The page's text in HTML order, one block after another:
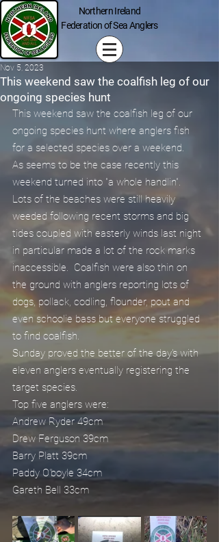
Northern Ireland
Federation of Sea Anglers
This weekend saw the coalfish leg of our
ongoing species hunt
Nov 5, 2023
This weekend saw the coalfish leg of our
ongoing species hunt where anglers fish
for a selected species over a weekend.
As seems to be the case recently this
weekend turned into "a whole handlin".
Lots of the beaches were still heavily
weeded following recent storms and big
tides coupled with easterly winds last night
in particular made a lot of the rock marks
inaccessible.  Coalfish were also thin on
the ground with anglers reporting lots of
dogs, pollack, codling, flounder, pout and
even schoolie bass but everyone struggled
to find coalfish.
Sunday proved the better of the day's with
eleven anglers eventually registering the
target species.
Top five anglers were:
Andrew Ryder 49cm
Drew Ferguson 39cm
Barry Platt 39cm
Paddy O'boyle 34cm
Gareth Bell 33cm